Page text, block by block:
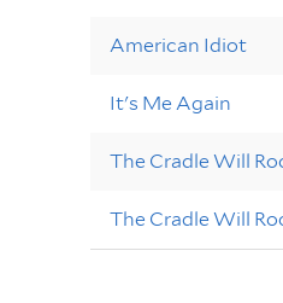
American Idiot
It's Me Again
The Cradle Will
The Cradle Will